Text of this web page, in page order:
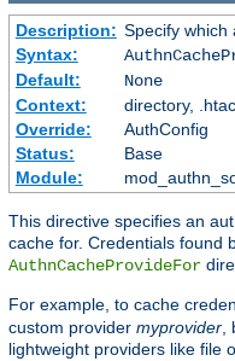
Description: Specify which
Syntax:
Default:
None
Context:
directory,
Override:
AuthConfig
Status:
Base
Module:
This directive specifies an
cache for. Credentials found
AuthnCacheProvideFor
For example, to cache
custom provider myprovider,
lightweight providers like file